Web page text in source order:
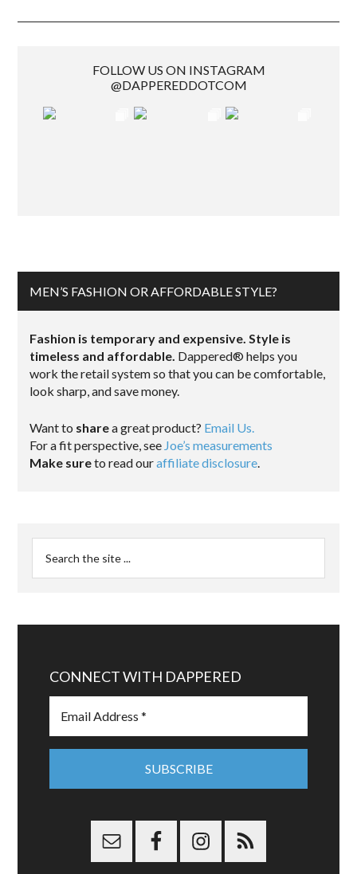
FOLLOW US ON INSTAGRAM
@DAPPEREDDOTCOM
MEN’S FASHION OR AFFORDABLE STYLE?
Fashion is temporary and expensive. Style is
timeless and affordable. Dappered® helps you
work the retail system so that you can be comfortable,
look sharp, and save money.
Want to sharea great product? Email Us.
For a fit perspective, see Joe’s measurements
Make sureto read ouraffiliate disclosure.
CONNECT WITH DAPPERED